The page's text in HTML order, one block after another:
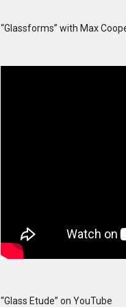
“Glassforms” with Max
“Glass Etude” on YouTube